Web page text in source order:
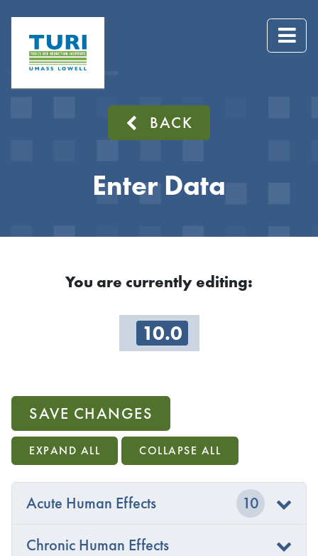
BACK
Enter Data
You are currently editing:
10.0
SAVE CHANGES
EXPAND ALL COLLAPSE ALL
Acute Human Effects 10
Chronic Human Effects